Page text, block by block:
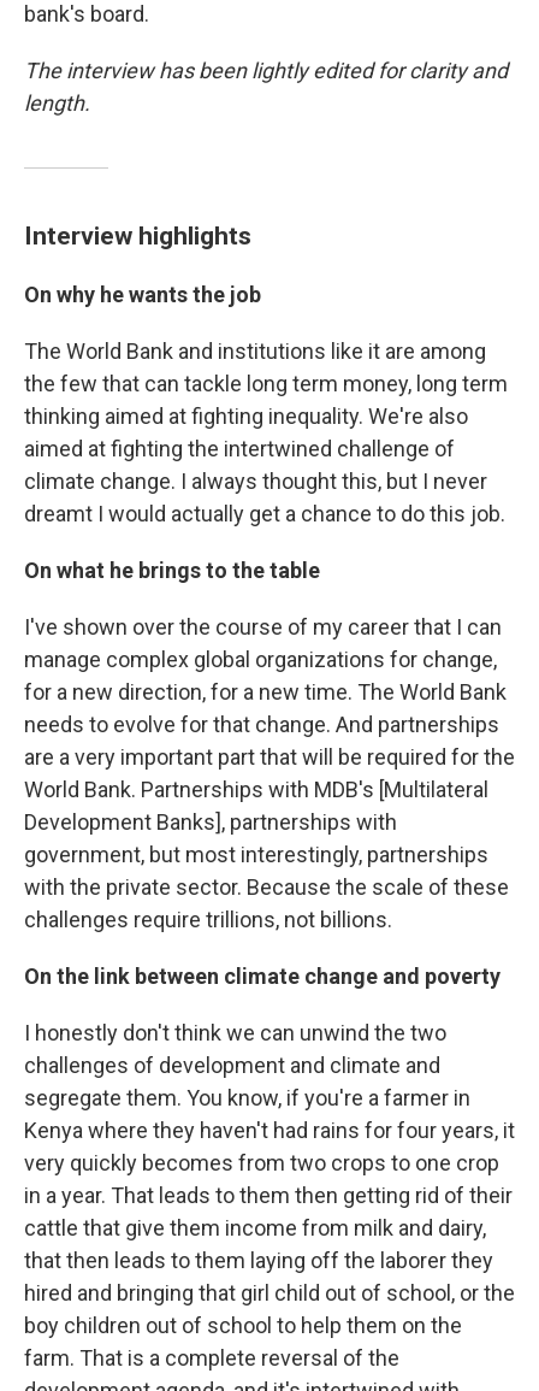
bank's board.
The interview has been lightly edited for clarity and
length.
Interview highlights
On why he wants the job
The World Bank and institutions like it are among
the few that can tackle long term money, long term
thinking aimed at fighting inequality. We're also
aimed at fighting the intertwined challenge of
climate change. I always thought this, but I never
dreamt I would actually get a chance to do this job.
On what he brings to the table
I've shown over the course of my career that I can
manage complex global organizations for change,
for a new direction, for a new time. The World Bank
needs to evolve for that change. And partnerships
are a very important part that will be required for the
World Bank. Partnerships with MDB's [Multilateral
Development Banks], partnerships with
government, but most interestingly, partnerships
with the private sector. Because the scale of these
challenges require trillions, not billions.
On the link between climate change and poverty
I honestly don't think we can unwind the two
challenges of development and climate and
segregate them. You know, if you're a farmer in
Kenya where they haven't had rains for four years, it
very quickly becomes from two crops to one crop
in a year. That leads to them then getting rid of their
cattle that give them income from milk and dairy,
that then leads to them laying off the laborer they
hired and bringing that girl child out of school, or the
boy children out of school to help them on the
farm. That is a complete reversal of the